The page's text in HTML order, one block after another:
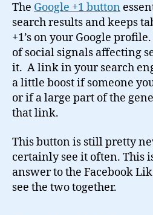
The Google +1 button
search results and keeps
+1’s on your Google
of social signals affecting
it. A link in your search
a little boost if someone
or if a large part of the
that link.
This button is still pretty
certainly see it often. This
answer to the Facebook
see the two together.